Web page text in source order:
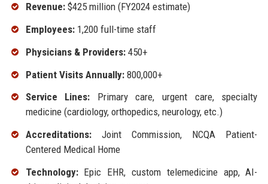
Revenue:$425 million (FY2024 estimate)
Employees:1,200 full-time staff
Physicians & Providers:450+
Patient Visits Annually:800,000+
Service Lines: Primary care, urgent care, specialty
medicine (cardiology, orthopedics, neurology, etc.)
Accreditations:Joint Commission, NCQA Patient-
Centered Medical Home
Technology:Epic EHR, custom telemedicine app, AI-